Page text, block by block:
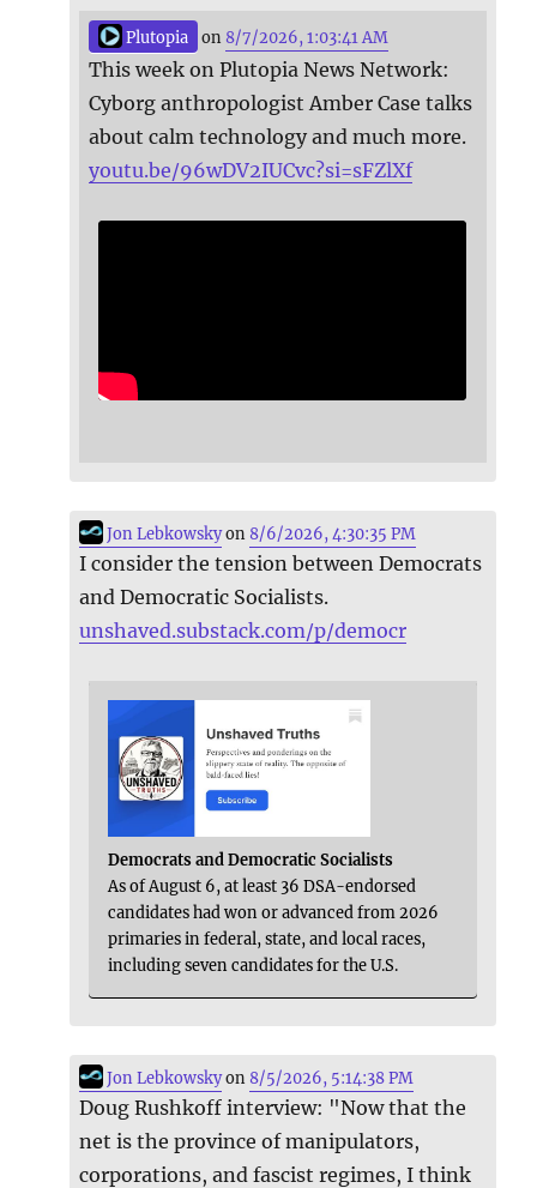
Plutopia on 8/7/2026, 1:03:41 AM
This week on Plutopia News Network:
Cyborg anthropologist Amber Case talks
about calm technology and much more.
youtu.be/96wDV2IUCvc?si=sFZlXf
Jon Lebkowskyon8/6/2026, 4:30:35 PM
I consider the tension between Democrats
and Democratic Socialists.
unshaved.substack.com/p/democr
Democrats and Democratic Socialists
As of August 6, at least 36 DSA-endorsed
candidates had won or advanced from 2026
primaries in federal, state, and local races,
including seven candidates for the U.S.
Jon Lebkowskyon8/5/2026, 5:14:38 PM
Doug Rushkoff interview: "Now that the
net is the province of manipulators,
corporations, and fascist regimes, I think